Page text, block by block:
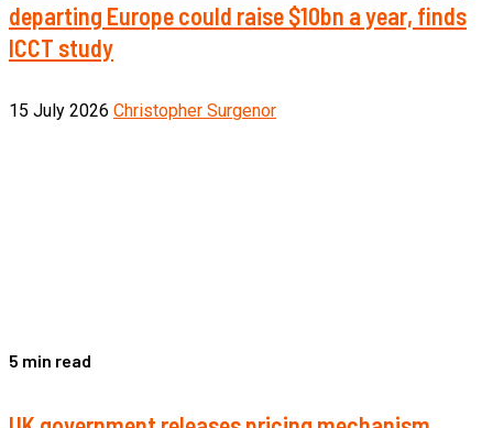
departing Europe could raise $10bn a year, finds
ICCT study
15 July 2026 Christopher Surgenor
5 min read